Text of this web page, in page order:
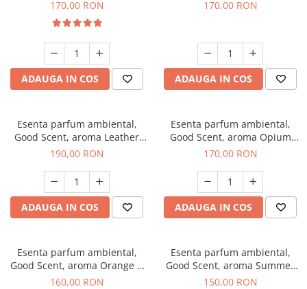
170,00 RON
ADAUGA IN COS
170,00 RON
ADAUGA IN COS
Esenta parfum ambiental,
Good Scent, aroma Leather
Tuscano, 200 g
190,00 RON
ADAUGA IN COS
Esenta parfum ambiental,
Good Scent, aroma Opium
Oriental, 200 g
170,00 RON
ADAUGA IN COS
Esenta parfum ambiental,
Good Scent, aroma Orange &
Fresh Cinnamon, 200 g
160,00 RON
Esenta parfum ambiental,
Good Scent, aroma Summer
Melon, 200 g
150,00 RON